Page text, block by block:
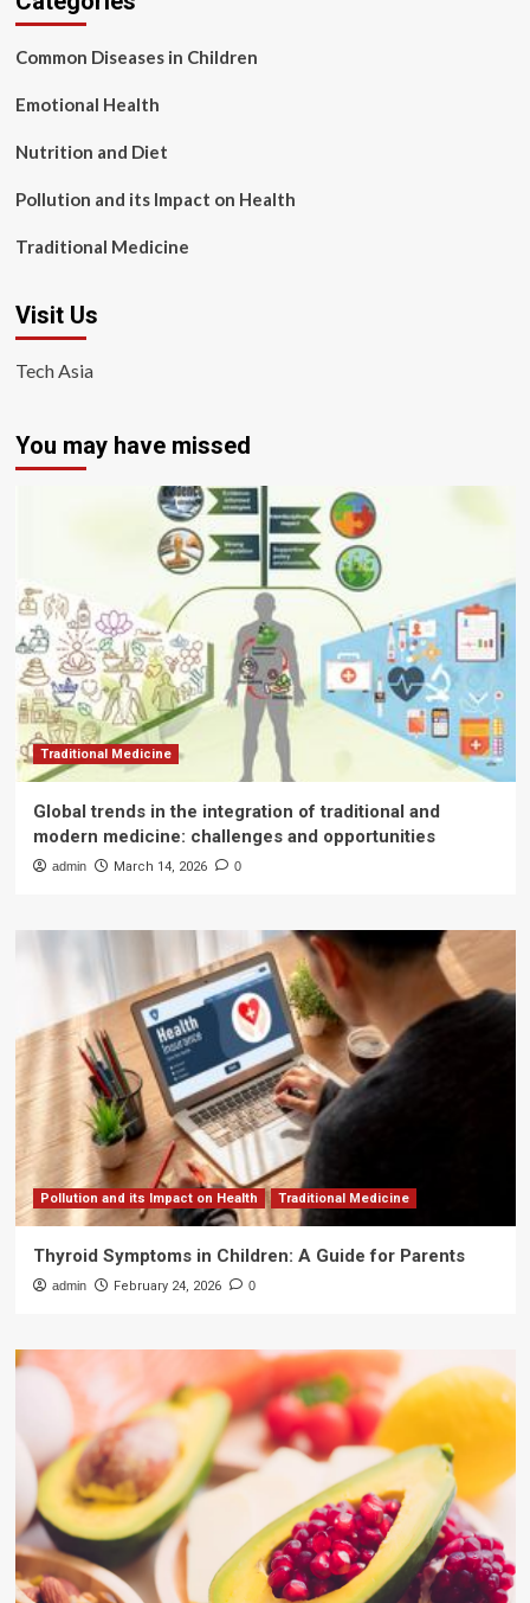
Common Diseases in Children
Emotional Health
Nutrition and Diet
Pollution and its Impact on Health
Traditional Medicine
Visit Us
Tech Asia
You may have missed
Traditional Medicine
Global trends in the integration of traditional and
modern medicine: challenges and opportunities
admin March 14, 2026 0
Pollution and its Impact on Health Traditional Medicine
Thyroid Symptoms in Children: A Guide for Parents
admin February 24, 2026 0